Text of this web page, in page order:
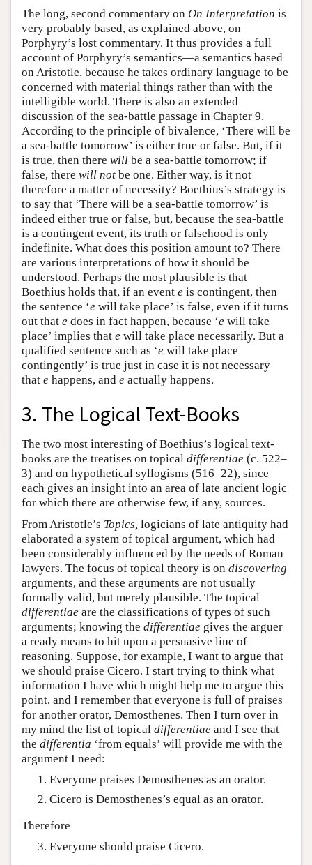
The long, second commentary on On Interpretation is
very probably based, as explained above, on
Porphyry’s lost commentary. It thus provides a full
account of Porphyry’s semantics—a semantics based
on Aristotle, because he takes ordinary language to be
concerned with material things rather than with the
intelligible world. There is also an extended
discussion of the sea-battle passage in Chapter 9.
According to the principle of bivalence, ‘There will be
a sea-battle tomorrow’ is either true or false. But, if it
is true, then there will be a sea-battle tomorrow; if
false, there will not be one. Either way, is it not
therefore a matter of necessity? Boethius’s strategy is
to say that ‘There will be a sea-battle tomorrow’ is
indeed either true or false, but, because the sea-battle
is a contingent event, its truth or falsehood is only
indefinite. What does this position amount to? There
are various interpretations of how it should be
understood. Perhaps the most plausible is that
Boethius holds that, if an event e is contingent, then
the sentence ‘e will take place’ is false, even if it turns
out that e does in fact happen, because ‘e will take
place’ implies that e will take place necessarily. But a
qualified sentence such as ‘e will take place
contingently’ is true just in case it is not necessary
that e happens, and e actually happens.
3. The Logical Text-Books
The two most interesting of Boethius’s logical text-
books are the treatises on topical differentiae (c. 522–
3) and on hypothetical syllogisms (516–22), since
each gives an insight into an area of late ancient logic
for which there are otherwise few, if any, sources.
From Aristotle’s Topics, logicians of late antiquity had
elaborated a system of topical argument, which had
been considerably influenced by the needs of Roman
lawyers. The focus of topical theory is on discovering
arguments, and these arguments are not usually
formally valid, but merely plausible. The topical
differentiae are the classifications of types of such
arguments; knowing the differentiae gives the arguer
a ready means to hit upon a persuasive line of
reasoning. Suppose, for example, I want to argue that
we should praise Cicero. I start trying to think what
information I have which might help me to argue this
point, and I remember that everyone is full of praises
for another orator, Demosthenes. Then I turn over in
my mind the list of topical differentiae and I see that
the differentia ‘from equals’ will provide me with the
argument I need:
Everyone praises Demosthenes as an orator.
Cicero is Demosthenes’s equal as an orator.
Therefore
Everyone should praise Cicero.